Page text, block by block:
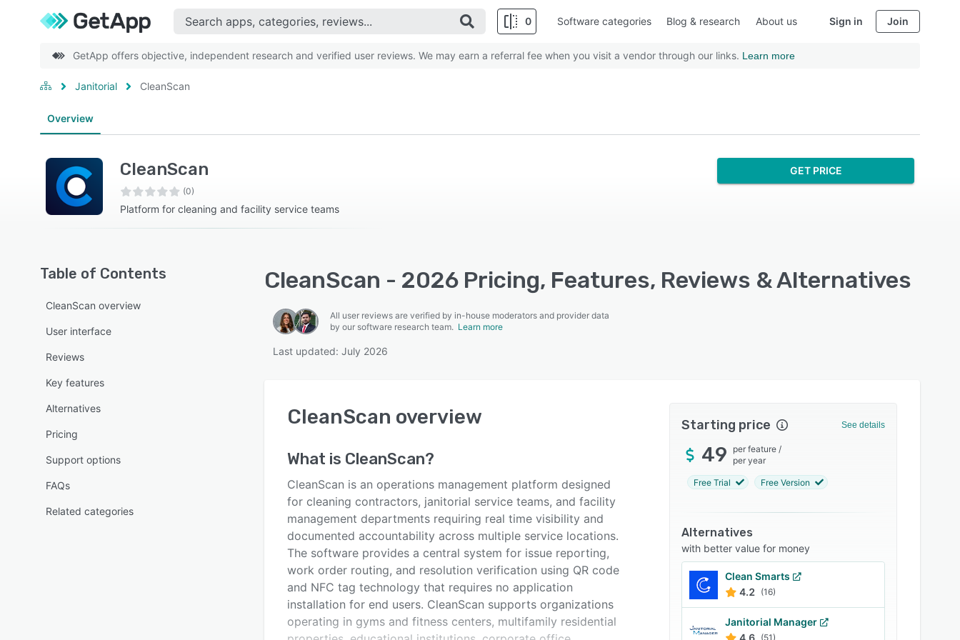
0 Software categories Blog & research About us Sign in Join
GetApp offers objective, independent research and verified user reviews. We may earn a referral fee when you visit a vendor through our links. Learn more
Janitorial CleanScan
Overview
CleanScan
(0)
Platform for cleaning and facility service teams
GET PRICE
Table of Contents
CleanScan overview
User interface
Reviews
Key features
Alternatives
Pricing
Support options
FAQs
Related categories
CleanScan - 2026 Pricing, Features, Reviews & Alternatives
All user reviews are verified by in-house moderators and provider data
by our software research team. Learn more
Last updated: July 2026
CleanScan overview
What is CleanScan?
CleanScan is an operations management platform designed
for cleaning contractors, janitorial service teams, and facility
management departments requiring real time visibility and
documented accountability across multiple service locations.
The software provides a central system for issue reporting,
work order routing, and resolution verification using QR code
and NFC tag technology that requires no application
installation for end users. CleanScan supports organizations
operating in gyms and fitness centers, multifamily residential
Starting price See details
49 per feature /
per year
Free Trial Free Version
Alternatives
with better value for money
Clean Smarts
4.2
(16)
Janitorial Manager
4.6 (51)